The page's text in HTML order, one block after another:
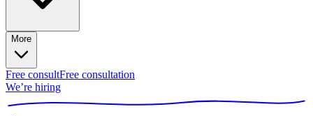
More
Free consultFree consultation
We’re hiring